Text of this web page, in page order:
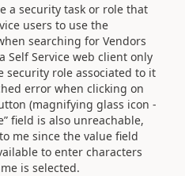
a security task or role that
users to use the
searching for Vendors
Self Service web client only
security role associated to it
error when clicking on
(magnifying glass icon -
field is also unreachable,
me since the value field
to enter characters
is selected.